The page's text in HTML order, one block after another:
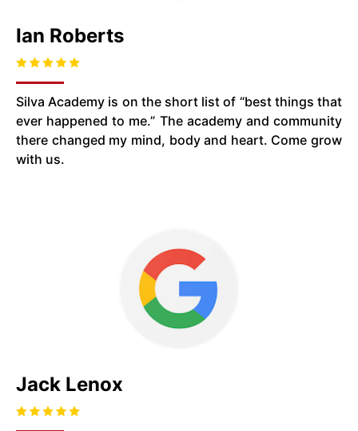
Ian Roberts
Silva Academy is on the short list of “best things that
ever happened to me.” The academy and community
there changed my mind, body and heart. Come grow
with us.
Jack Lenox